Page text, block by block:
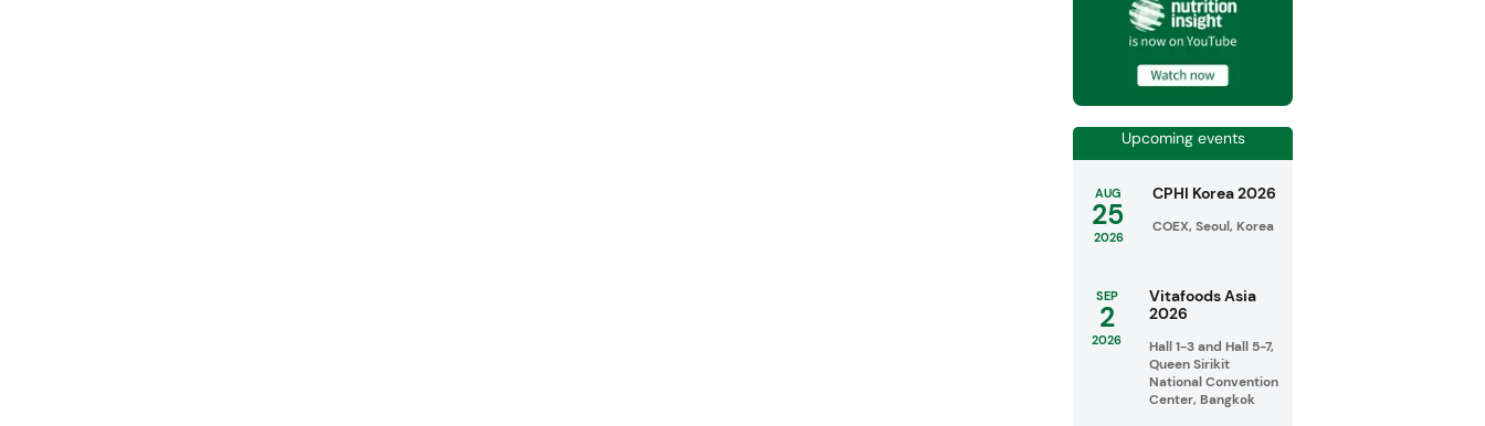
Upcoming events
AUG
25
2026
CPHI Korea 2026
COEX, Seoul, Korea
SEP
2
2026
Vitafoods Asia
2026
Hall 1-3 and Hall 5-7,
Queen Sirikit
National Convention
Center, Bangkok